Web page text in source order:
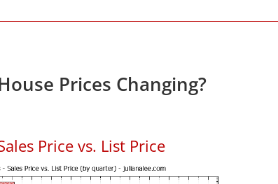
Prices Changing?
Price vs. List Price